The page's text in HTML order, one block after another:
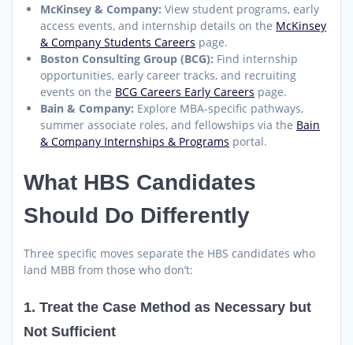
McKinsey & Company: View student programs, early
access events, and internship details on the McKinsey
& Company Students Careers page.
Boston Consulting Group (BCG): Find internship
opportunities, early career tracks, and recruiting
events on the BCG Careers Early Careers page.
Bain & Company: Explore MBA-specific pathways,
summer associate roles, and fellowships via the Bain
& Company Internships & Programs portal.
What HBS Candidates
Should Do Differently
Three specific moves separate the HBS candidates who
land MBB from those who don’t:
1. Treat the Case Method as Necessary but
Not Sufficient